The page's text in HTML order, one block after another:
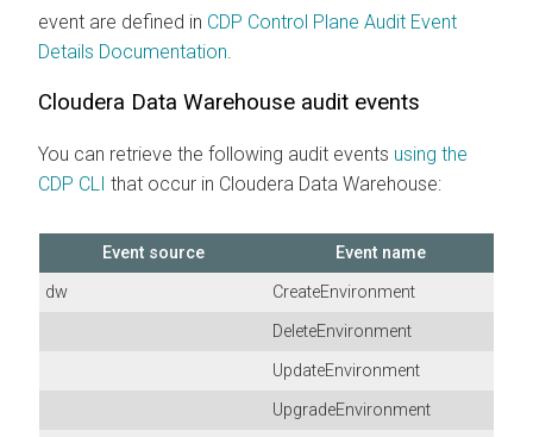
event are defined in CDP Control Plane Audit Event
Details Documentation
Cloudera Data Warehouse audit events
You can retrieve the following audit events using the
CDP CLI that occur in Cloudera Data Warehouse:
Event source
Event name
dw
CreateEnvironment
DeleteEnvironment
UpdateEnvironment
UpgradeEnvironment